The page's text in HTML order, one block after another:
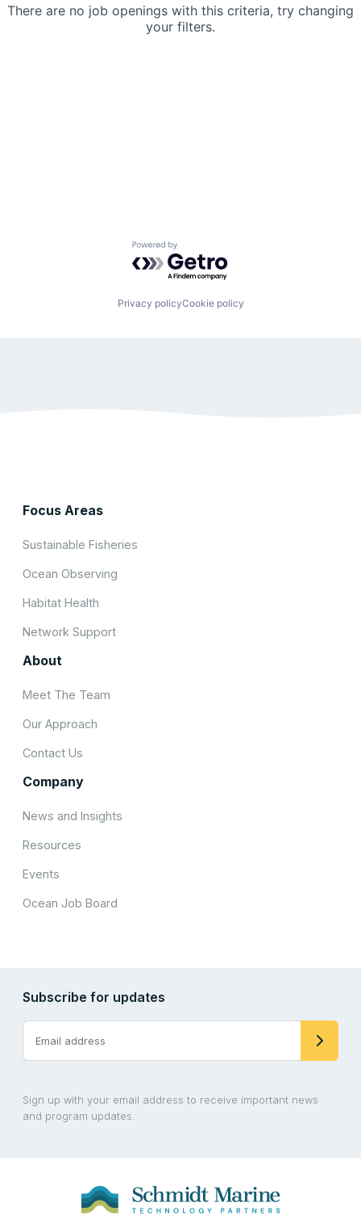
There are no job openings with this criteria, try changing
your filters.
Powered by Getro.com
Privacy policyCookie policy
Focus Areas
Sustainable Fisheries
Ocean Observing
Habitat Health
Network Support
About
Meet The Team
Our Approach
Contact Us
Company
News and Insights
Resources
Events
Ocean Job Board
Subscribe for updates
Sign up with your email address to receive important news
and program updates.